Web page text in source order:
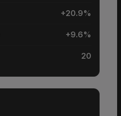
+20.9%
+9.6%
20